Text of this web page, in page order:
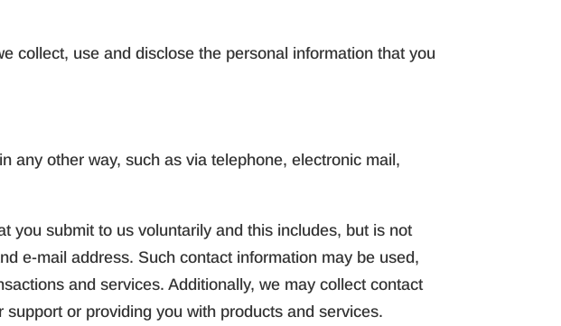
collect, use and disclose the personal information that you
any other way, such as via telephone, electronic mail,
you submit to us voluntarily and this includes, but is not
e-mail address. Such contact information may be used,
and services. Additionally, we may collect contact
or providing you with products and services.